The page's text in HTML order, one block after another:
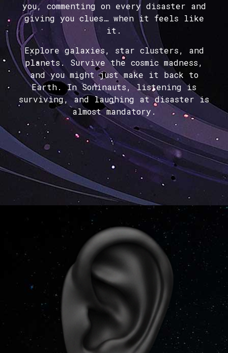
you, commenting on every disaster and
giving you clues… when it feels like
it.
Explore galaxies, star clusters, and
planets. Survive the cosmic madness,
and you might just make it back to
Earth. In Soninauts, listening is
surviving, and laughing at disaster is
almost mandatory.